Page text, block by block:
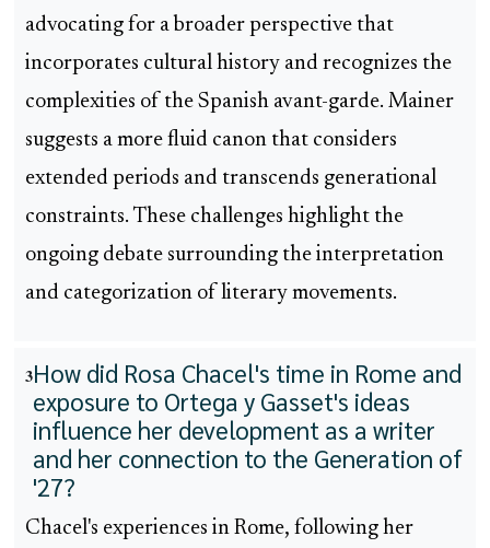
advocating for a broader perspective that
incorporates cultural history and recognizes the
complexities of the Spanish avant-garde. Mainer
suggests a more fluid canon that considers
extended periods and transcends generational
constraints. These challenges highlight the
ongoing debate surrounding the interpretation
and categorization of literary movements.
3How did Rosa Chacel's time in Rome and
exposure to Ortega y Gasset's ideas
influence her development as a writer
and her connection to the Generation of
'27?
Chacel's experiences in Rome, following her